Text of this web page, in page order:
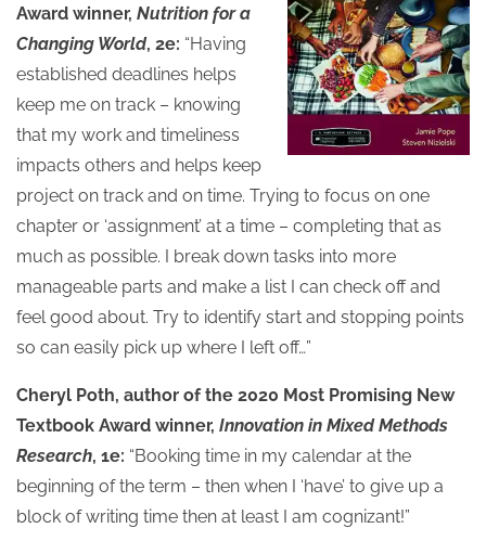
Award winner, Nutrition for a
Changing World, 2e: “Having
established deadlines helps
keep me on track – knowing
that my work and timeliness
impacts others and helps keep
project on track and on time. Trying to focus on one
chapter or ‘assignment’ at a time – completing that as
much as possible. I break down tasks into more
manageable parts and make a list I can check off and
feel good about. Try to identify start and stopping points
so can easily pick up where I left off…”
Cheryl Poth, author of the 2020 Most Promising New
Textbook Award winner, Innovation in Mixed Methods
Research, 1e: “Booking time in my calendar at the
beginning of the term – then when I ‘have’ to give up a
block of writing time then at least I am cognizant!”